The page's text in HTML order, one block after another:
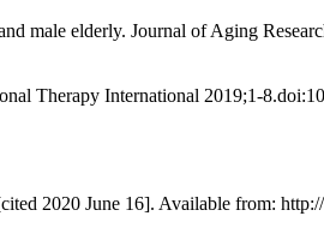
male elderly. Journal of Aging
Therapy International 2019;1-
2020 June 16]. Available from: